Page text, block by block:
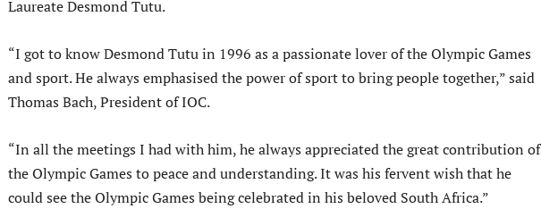
Laureate Desmond Tutu.
“I got to know Desmond Tutu in 1996 as a passionate lover of the Olympic Games
and sport. He always emphasised the power of sport to bring people together,” said
Thomas Bach, President of IOC.
“In all the meetings I had with him, he always appreciated the great contribution of
the Olympic Games to peace and understanding. It was his fervent wish that he
could see the Olympic Games being celebrated in his beloved South Africa.”